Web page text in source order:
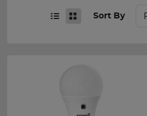
Sort By